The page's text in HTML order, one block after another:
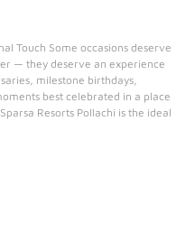
Touch Some occasions deserve
— they deserve an experience
milestone birthdays,
best celebrated in a place
Resorts Pollachi is the ideal